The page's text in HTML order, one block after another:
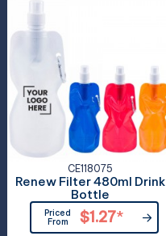
CE118075
Renew Filter 480ml Drink
Bottle
Priced
From
$1.27*